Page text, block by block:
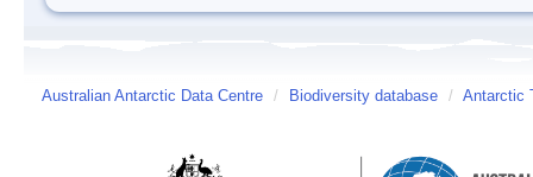
Australian Antarctic Data Centre / Biodiversity database / Antarctic